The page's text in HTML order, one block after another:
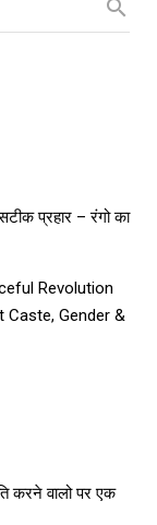
प्रहार – रंगो का
Revolution
Caste, Gender &
करने वालो पर एक